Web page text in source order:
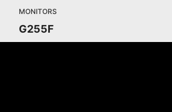
MONITORS
G255F